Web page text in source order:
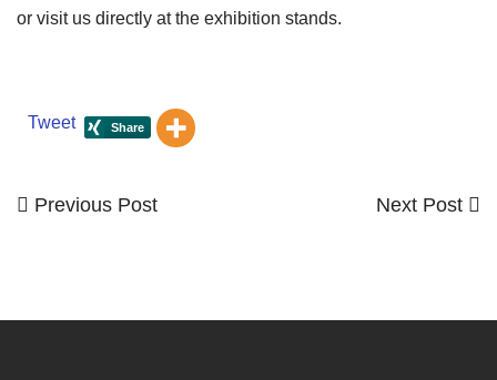
or visit us directly at the exhibition stands.
Tweet
Previous
Previous Post
Next
Next Post